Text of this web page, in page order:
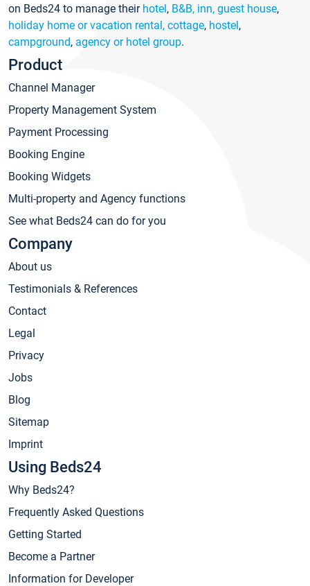
on Beds24 to manage their hotel, B&B, inn, guest house,
holiday home or vacation rental, cottage, hostel,
campground, agency or hotel group.
Product
Channel Manager
Property Management System
Payment Processing
Booking Engine
Booking Widgets
Multi-property and Agency functions
See what Beds24 can do for you
Company
About us
Testimonials & References
Contact
Legal
Privacy
Jobs
Blog
Sitemap
Imprint
Using Beds24
Why Beds24?
Frequently Asked Questions
Getting Started
Become a Partner
Information for Developer